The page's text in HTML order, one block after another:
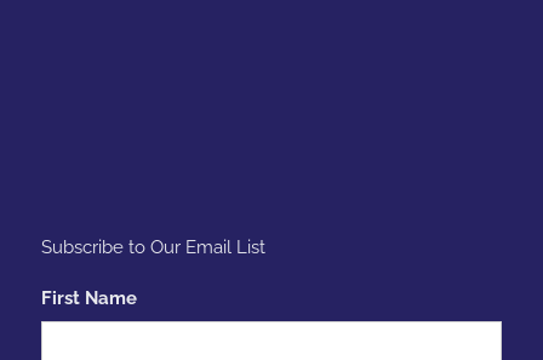
Subscribe to Our Email List
First Name